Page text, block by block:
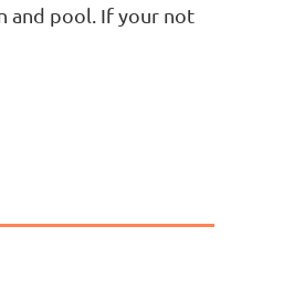
and pool. If your not